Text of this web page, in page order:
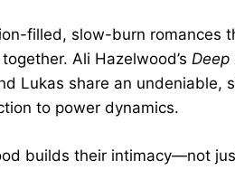
filled, slow-burn romances
Ali Hazelwood’s Deep
Lukas share an undeniable,
to power dynamics.
builds their intimacy—not